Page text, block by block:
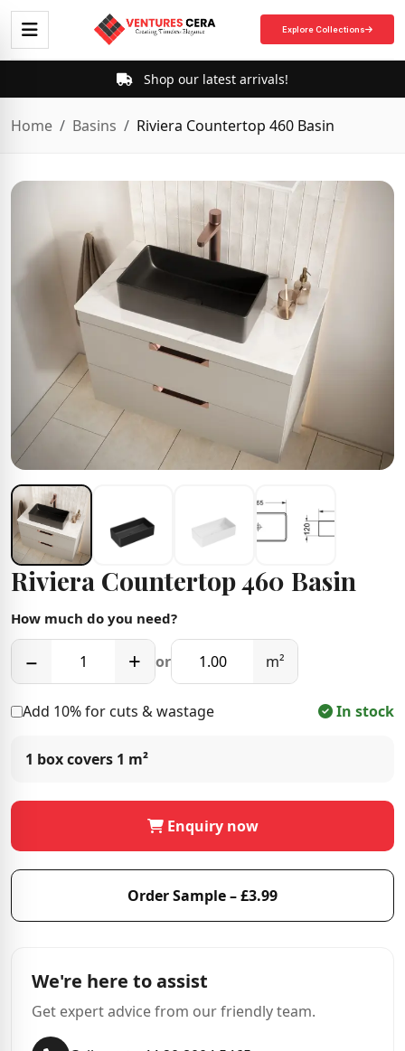
Explore Collections
Shop our latest arrivals!
Home Basins Riviera Countertop 460 Basin
Riviera Countertop 460 Basin
How much do you need?
− + or m²
Add 10% for cuts & wastage In stock
1 box covers 1 m²
Enquiry now
Order Sample – £3.99
We're here to assist
Get expert advice from our friendly team.